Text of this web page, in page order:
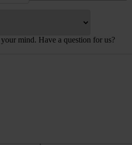
mind. Have a question for us?